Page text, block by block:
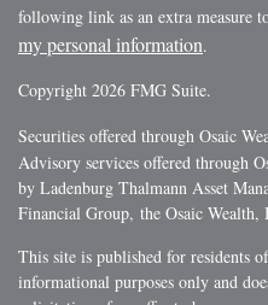
following link as an extra measure
my personal information.
Copyright 2026 FMG Suite.
Securities offered through Osaic
Advisory services offered through
by Ladenburg Thalmann Asset
Financial Group, the Osaic Wealth,
This site is published for residents
informational purposes only and